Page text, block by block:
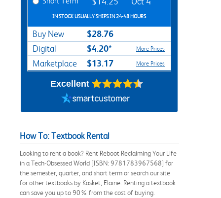
IN STOCK USUALLY SHIPS IN 24-48 HOURS
Buy New $28.76
Digital $4.20* More Prices
Marketplace $13.17 More Prices
Excellent
How To: Textbook Rental
Looking to rent a book? Rent Reboot Reclaiming Your Life
in a Tech-Obsessed World [ISBN: 9781783967568] for
the semester, quarter, and short term or search our site
for other textbooks by Kasket, Elaine. Renting a textbook
can save you up to 90% from the cost of buying.